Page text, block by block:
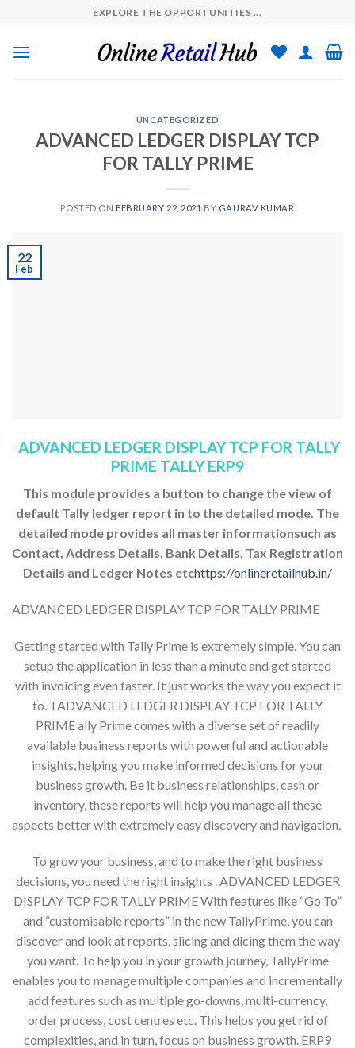
content
EXPLORE THE OPPORTUNITIES ...
UNCATEGORIZED
ADVANCED LEDGER DISPLAY TCP
FOR TALLY PRIME
POSTED ON FEBRUARY 22, 2021 BY GAURAV KUMAR
22
Feb
ADVANCED LEDGER DISPLAY TCP FOR TALLY
PRIME TALLY ERP9
This module provides a button to change the view of
default Tally ledger report in to the detailed mode. The
detailed mode provides all master informationsuch as
Contact, Address Details, Bank Details, Tax Registration
Details and Ledger Notes etchttps://onlineretailhub.in/
ADVANCED LEDGER DISPLAY TCP FOR TALLY PRIME
Getting started with Tally Prime is extremely simple. You can
setup the application in less than a minute and get started
with invoicing even faster. It just works the way you expect it
to. TADVANCED LEDGER DISPLAY TCP FOR TALLY
PRIME ally Prime comes with a diverse set of readily
available business reports with powerful and actionable
insights, helping you make informed decisions for your
business growth. Be it business relationships, cash or
inventory, these reports will help you manage all these
aspects better with extremely easy discovery and navigation.
To grow your business, and to make the right business
decisions, you need the right insights . ADVANCED LEDGER
DISPLAY TCP FOR TALLY PRIME With features like “Go To”
and “customisable reports” in the new TallyPrime, you can
discover and look at reports, slicing and dicing them the way
you want. To help you in your growth journey, TallyPrime
enables you to manage multiple companies and incrementally
add features such as multiple go-downs, multi-currency,
order process, cost centres etc. This helps you get rid of
complexities, and in turn, focus on business growth. ERP9